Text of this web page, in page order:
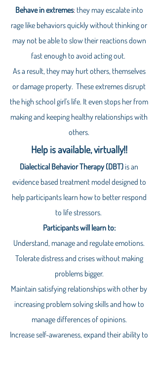
Behave in extremes: they may escalate into
rage like behaviors quickly without thinking or
may not be able to slow their reactions down
fast enough to avoid acting out.
As a result, they may hurt others, themselves
or damage property. These extremes disrupt
the high school girl's life. It even stops her from
making and keeping healthy relationships with
others.
Help is available, virtually!!
Dialectical Behavior Therapy (DBT) is an
evidence based treatment model designed to
help participants learn how to better respond
to life stressors.
Participants will learn to:
Understand, manage and regulate emotions.
Tolerate distress and crises without making
problems bigger.
Maintain satisfying relationships with other by
increasing problem solving skills and how to
manage differences of opinions.
Increase self-awareness, expand their ability to